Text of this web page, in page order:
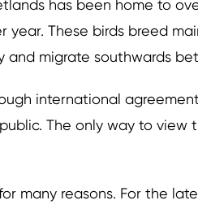
has been home to
year. These birds breed
and migrate southwards
international
The only way to view
many reasons. For the